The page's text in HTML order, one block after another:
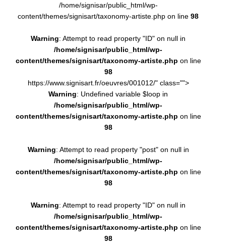
/home/signisar/public_html/wp-
content/themes/signisart/taxonomy-artiste.php on line98
Warning: Attempt to read property "ID" on null in
/home/signisar/public_html/wp-
content/themes/signisart/taxonomy-artiste.php on line
98
https://www.signisart.fr/oeuvres/001012/" class="">
Warning: Undefined variable $loop in
/home/signisar/public_html/wp-
content/themes/signisart/taxonomy-artiste.php on line
98
Warning: Attempt to read property "post" on null in
/home/signisar/public_html/wp-
content/themes/signisart/taxonomy-artiste.php on line
98
Warning: Attempt to read property "ID" on null in
/home/signisar/public_html/wp-
content/themes/signisart/taxonomy-artiste.php on line
98